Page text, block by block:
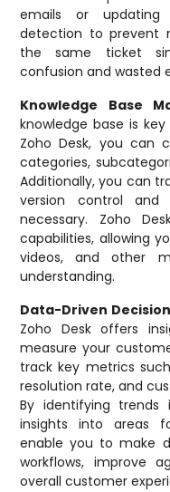
emails or updating
detection to prevent
the same ticket
confusion and wasted
Knowledge Base
knowledge base is
Zoho Desk, you can
categories,
Additionally, you can
version control
necessary. Zoho
capabilities, allowing
videos, and other
understanding.
Data-Driven
Zoho Desk offers
measure your
track key metrics
resolution rate, and
By identifying trends
insights into areas
enable you to make
workflows, improve
overall customer